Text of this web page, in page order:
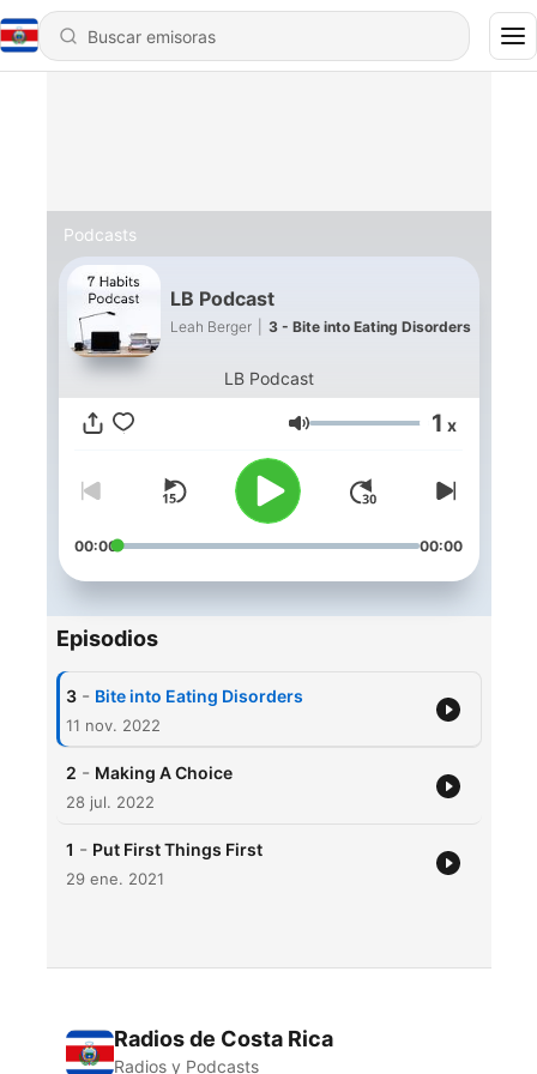
Podcasts
LB Podcast
Leah Berger 3 - Bite into Eating Disorders
LB Podcast
Volumen 1 x
00:00 00:00
Episodios
3 - Bite into Eating Disorders
11 nov. 2022
2 - Making A Choice
28 jul. 2022
1 - Put First Things First
29 ene. 2021
Radios de Costa Rica
Radios y Podcasts